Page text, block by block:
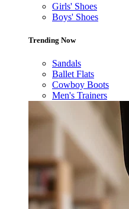
Girls' Shoes
Boys' Shoes
Trending Now
Sandals
Ballet Flats
Cowboy Boots
Men's Trainers